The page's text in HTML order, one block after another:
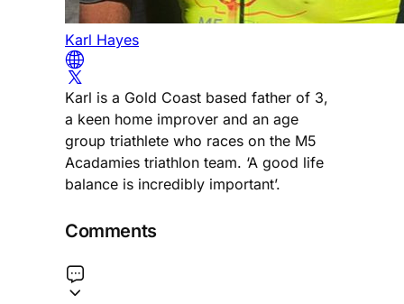
Karl Hayes
Karl is a Gold Coast based father of 3,
a keen home improver and an age
group triathlete who races on the M5
Acadamies triathlon team. ‘A good life
balance is incredibly important’.
Comments